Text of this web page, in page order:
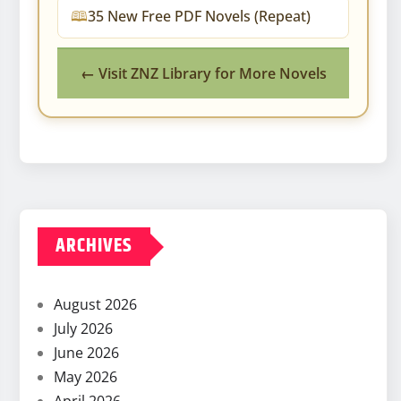
35 New Free PDF Novels (Repeat)
← Visit ZNZ Library for More Novels
ARCHIVES
August 2026
July 2026
June 2026
May 2026